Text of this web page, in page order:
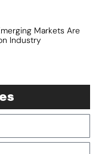
Markets Are
Industry